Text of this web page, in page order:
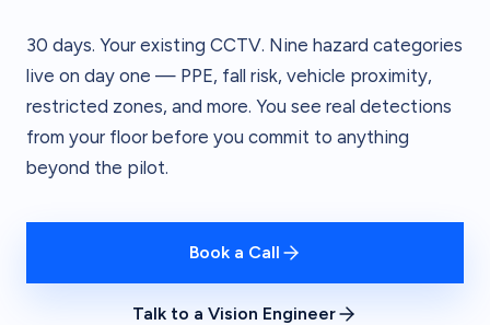
30 days. Your existing CCTV. Nine hazard categories
live on day one — PPE, fall risk, vehicle proximity,
restricted zones, and more. You see real detections
from your floor before you commit to anything
beyond the pilot.
Book a Call
Talk to a Vision Engineer